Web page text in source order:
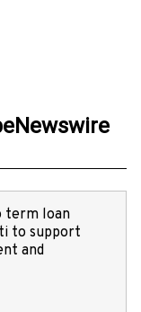
term loan
to support
and